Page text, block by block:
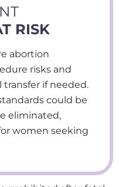
RISK
abortion
risks and
transfer if needed.
could be
eliminated,
women seeking